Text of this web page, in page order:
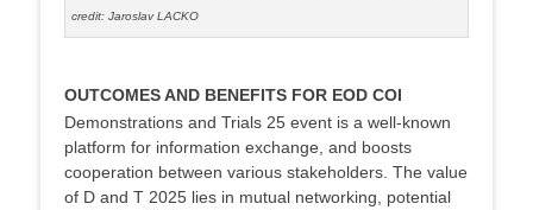
credit: Jaroslav LACKO
OUTCOMES AND BENEFITS FOR EOD COI
Demonstrations and Trials 25 event is a well-known
platform for information exchange, and boosts
cooperation between various stakeholders. The value
of D and T 2025 lies in mutual networking, potential